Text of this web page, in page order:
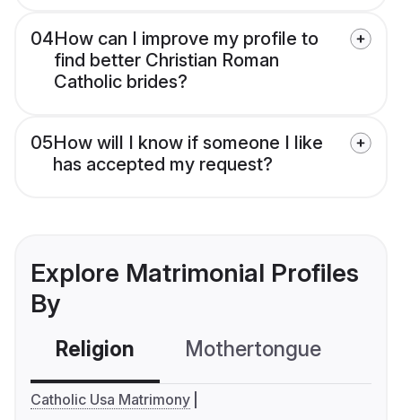
04How can I improve my profile to
find better Christian Roman
Catholic brides?
05How will I know if someone I like
has accepted my request?
Explore Matrimonial Profiles
By
Religion Mothertongue
Catholic Usa Matrimony